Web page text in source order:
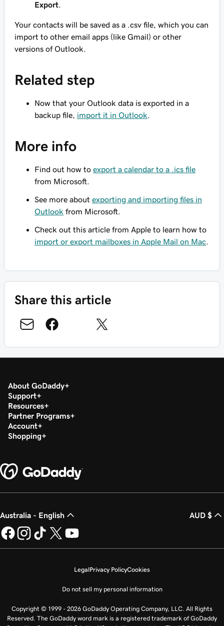
Export
Your contacts will be saved as a .csv file, which you can
import to other email apps (like Gmail) or other
versions of Outlook.
Related step
Now that your Outlook data is exported in a
backup file, import it in Outlook
More info
Find out how to export a calendar to a .ics file
from Microsoft.
See more about exporting and importing files in
Outlook from Microsoft.
Check out this article from Apple to learn how to
import or export mailboxes in Apple Mail on Mac
Share this article
About GoDaddy
Support
Resources
Partner Programs
Account
Shopping
Australia - English AUD $
LegalPrivacy PolicyCookies
Do not sell my personal information
Copyright © 1999 - 2026 GoDaddy Operating Company, LLC. All Rights
Reserved. The GoDaddy word mark is a registered trademark of GoDaddy